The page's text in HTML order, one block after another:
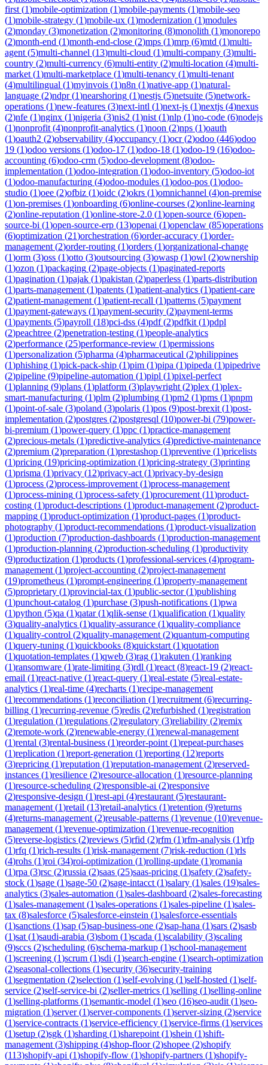
first (1)mobile-optimization (1)mobile-payments (1)mobile-seo
(1)mobile-strategy (1)mobile-ux (1)modernization (1)modules
(2)monday (3)monetization (2)monitoring (8)monolith (1)monorepo
(2)month-end (1)month-end-close (2)mps (1)mrp (6)mtd (1)multi-
agent (5)multi-channel (13)multi-cloud (1)multi-company (3)multi-
country (2)multi-currency (6)multi-entity (2)multi-location (4)multi-
market (1)multi-marketplace (1)multi-tenancy (1)multi-tenant
(4)multilingual (1)myinvois (1)n8n (1)native-app (1)natural-
language (2)ndpr(1)nearshoring (1)nestjs (5)netsuite (5)network-
operations (1)new-features (3)next-intl (1)next-js (1)nextjs (4)nexus
(2)nfe (1)nginx (1)nigeria (3)nis2 (1)nist (1)nlp (1)no-code (6)nodejs
(1)nonprofit (4)nonprofit-analytics (1)noon (2)nps (1)oauth
(1)oauth2 (2)observability (4)occupancy (1)ocr(2)odoo (446)odoo
19 (1)odoo versions (1)odoo-17 (1)odoo-18 (1)odoo-19 (16)odoo-
accounting (6)odoo-crm (5)odoo-development (8)odoo-
implementation (1)odoo-integration (1)odoo-inventory (5)odoo-iot
(1)odoo-manufacturing (4)odoo-modules (1)odoo-pos (1)odoo-
studio (1)oee (2)ofbiz (1)oidc (2)okrs (1)omnichannel (4)on-premise
(1)on-premises (1)onboarding (6)online-courses (2)online-learning
(2)online-reputation (1)online-store-2.0 (1)open-source (6)open-
source-bi (1)open-source-erp (13)openai (1)openclaw (85)operations
(6)optimization (21)orchestration (6)order-accuracy (1)order-
management (2)order-routing (1)orders (1)organizational-change
(1)orm (3)oss (1)otto (3)outsourcing (3)owasp (1)owl (2)ownership
(1)ozon (1)packaging (2)page-objects (1)paginated-reports
(1)pagination (1)pajak (1)pakistan (2)paperless (1)parts-distribution
(1)parts-management (1)patents (1)patient-analytics (1)patient-care
(2)patient-management (1)patient-recall (1)patterns (5)payment
(1)payment-gateways (1)payment-security (2)payment-terms
(1)payments (5)payroll (18)pci-dss (4)pdf(2)pdfkit (1)pdpl
(2)peachtree (2)penetration-testing (1)people-analytics
(2)performance (25)performance-review (1)permissions
(1)personalization (5)pharma (4)pharmaceutical (2)philippines
(1)phishing (1)pick-pack-ship (1)pim (1)pipa (1)pipeda (1)pipedrive
(2)pipeline (9)pipeline-automation (1)pipl (1)pixel-perfect
(1)planning (9)plans (1)platform (3)playwright (2)plex (1)plex-
smart-manufacturing (1)plm (2)plumbing (1)pm2 (1)pms (1)pnpm
(1)point-of-sale (3)poland (3)polaris (1)pos (9)post-brexit (1)post-
implementation (2)postgres (2)postgresql (10)power-bi (79)power-
bi-premium (1)power-query (1)ppc (1)practice-management
(2)precious-metals (1)predictive-analytics (4)predictive-maintenance
(2)premium (2)preparation (1)prestashop (1)preventive (1)pricelists
(1)pricing (19)pricing-optimization (1)pricing-strategy (3)printing
(1)prisma (1)privacy (12)privacy-act (1)privacy-by-design
(1)process (2)process-improvement (1)process-management
(1)process-mining (1)process-safety (1)procurement (11)product-
costing (1)product-descriptions (1)product-management (2)product-
mapping (1)product-optimization (1)product-pages (1)product-
photography (1)product-recommendations (1)product-visualization
(1)production (7)production-dashboards (1)production-management
(1)production-planning (2)production-scheduling (1)productivity
(9)productization (1)products (1)professional-services (4)program-
management (1)project-accounting (2)project-management
(19)prometheus (1)prompt-engineering (1)property-management
(5)proprietary (1)provincial-tax (1)public-sector(1)publishing
(1)punchout-catalog (1)purchase (3)push-notifications (1)pwa
(1)python (5)qa (1)qatar(1)qlik-sense (1)qualification (1)quality
(3)quality-analytics (1)quality-assurance (1)quality-compliance
(1)quality-control (2)quality-management (2)quantum-computing
(1)query-tuning (1)quickbooks (8)quickstart (1)quotation
(1)quotation-templates (1)qweb (3)rag (1)rakuten (1)ranking
(1)ransomware (1)rate-limiting (3)rdl (1)react (8)react-19 (2)react-
email (1)react-native (1)react-query (1)real-estate (5)real-estate-
analytics (1)real-time (4)recharts (1)recipe-management
(1)recommendations (1)reconciliation (1)recruitment (6)recurring-
billing (1)recurring-revenue (5)redis (2)refurbished (1)registration
(1)regulation (1)regulations (2)regulatory (3)reliability (2)remix
(2)remote-work (2)renewable-energy (1)renewal-management
(1)rental (3)rental-business (1)reorder-point (1)repeat-purchases
(1)replication (1)report-generation (1)reporting (12)reports
(3)repricing (1)reputation (1)reputation-management (2)reserved-
instances (1)resilience (2)resource-allocation (1)resource-planning
(1)resource-scheduling (2)responsible-ai (2)responsive
(2)responsive-design (1)rest-api (4)restaurant (5)restaurant-
management (1)retail (13)retail-analytics (1)retention (9)returns
(4)returns-management (2)reusable-patterns (1)revenue (10)revenue-
management (1)revenue-optimization (1)revenue-recognition
(5)reverse-logistics (2)reviews (5)rfid (2)rfm (1)rfm-analysis (1)rfp
(1)rfq (1)rich-results (1)risk-management (7)risk-reduction (1)rls
(4)rohs (1)roi (34)roi-optimization (1)rolling-update (1)romania
(1)rpa (3)rsc (2)russia (2)saas (25)saas-pricing (1)safety (2)safety-
stock (1)sage (1)sage-50 (2)sage-intacct (1)salary (1)sales (19)sales-
analytics (3)sales-automation (1)sales-dashboard (2)sales-forecasting
(1)sales-management (1)sales-operations (1)sales-pipeline (1)sales-
tax (8)salesforce (5)salesforce-einstein (1)salesforce-essentials
(1)sanctions (1)sap (5)sap-business-one (2)sap-hana (1)sars (2)sasb
(1)sat (1)saudi-arabia (3)sbom (1)scada (1)scalability (3)scaling
(9)sccs (2)scheduling (6)schema-markup (1)school-management
(1)screening (1)scrum (1)sdi (1)search-engine (1)search-optimization
(2)seasonal-collections (1)security (36)security-training
(1)segmentation (2)selection (1)self-evolving (1)self-hosted (1)self-
service (2)self-service-bi (2)seller-metrics (1)selling (1)selling-online
(1)selling-platforms (1)semantic-model (1)seo (16)seo-audit (1)seo-
migration (1)server(1)server-components (1)server-sizing (2)service
(1)service-contracts (1)service-efficiency (1)service-firms (1)services
(1)setup (2)sgk (1)sharding (1)sharepoint (1)shein (1)shift-
management (3)shipping (4)shop-floor(2)shopee (2)shopify
(113)shopify-api (1)shopify-flow (1)shopify-partners (1)shopify-